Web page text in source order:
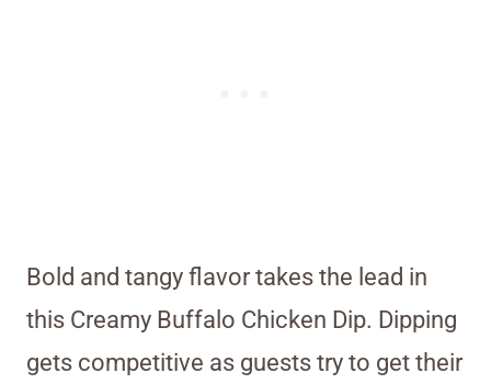
Bold and tangy flavor takes the lead in
this Creamy Buffalo Chicken Dip. Dipping
gets competitive as guests try to get their